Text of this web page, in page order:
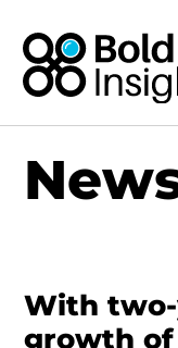
With
growth of